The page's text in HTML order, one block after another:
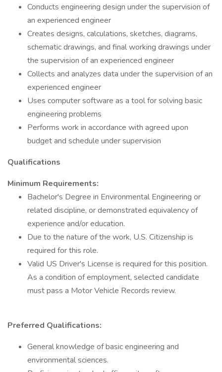
Conducts engineering design under the supervision of
an experienced engineer
Creates designs, calculations, sketches, diagrams,
schematic drawings, and final working drawings under
the supervision of an experienced engineer
Collects and analyzes data under the supervision of an
experienced engineer
Uses computer software as a tool for solving basic
engineering problems
Performs work in accordance with agreed upon
budget and schedule under supervision
Qualifications
Minimum Requirements:
Bachelor's Degree in Environmental Engineering or
related discipline, or demonstrated equivalency of
experience and/or education.
Due to the nature of the work, U.S. Citizenship is
required for this role.
Valid US Driver's License is required for this position.
As a condition of employment, selected candidate
must pass a Motor Vehicle Records review.
Preferred Qualifications:
General knowledge of basic engineering and
environmental sciences.